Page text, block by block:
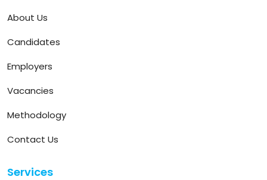
About Us
Candidates
Employers
Vacancies
Methodology
Contact Us
Services